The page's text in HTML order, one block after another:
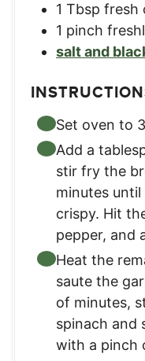
1 Tbsp fresh
1 pinch
salt and
Set oven to
Add a
stir fry the
minutes
crispy. Hit
pepper, and
Heat the
saute the
of minutes,
spinach and
with a pinch